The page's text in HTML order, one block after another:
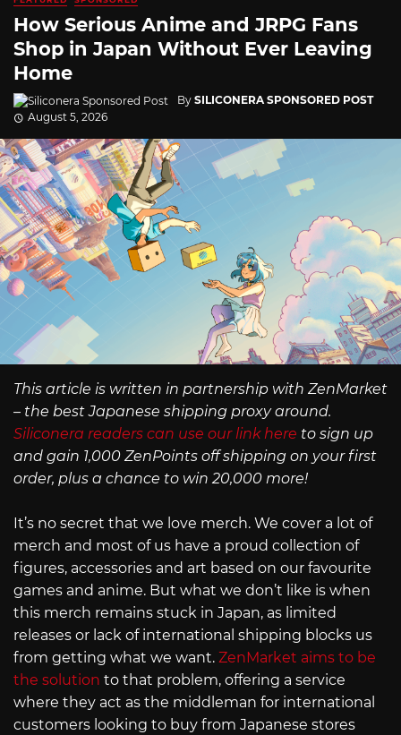
How Serious Anime and JRPG Fans
Shop in Japan Without Ever Leaving
Home
By SILICONERA SPONSORED POST
August 5, 2026
This article is written in partnership with ZenMarket
– the best Japanese shipping proxy around.
Siliconera readers can use our link here to sign up
and gain 1,000 ZenPoints off shipping on your first
order, plus a chance to win 20,000 more!
It’s no secret that we love merch. We cover a lot of
merch and most of us have a proud collection of
figures, accessories and art based on our favourite
games and anime. But what we don’t like is when
this merch remains stuck in Japan, as limited
releases or lack of international shipping blocks us
from getting what we want. ZenMarket aims to be
the solution to that problem, offering a service
where they act as the middleman for international
customers looking to buy from Japanese stores